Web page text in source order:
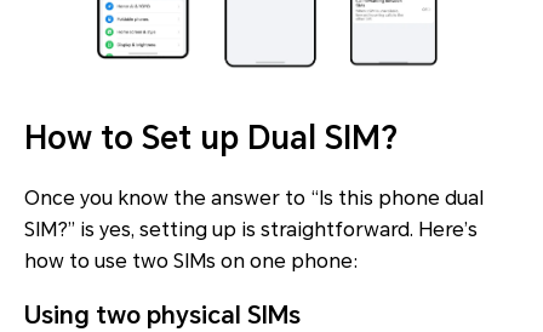
How to Set up Dual SIM?
Once you know the answer to “Is this phone dual
SIM?” is yes, setting up is straightforward. Here’s
how to use two SIMs on one phone:
Using two physical SIMs